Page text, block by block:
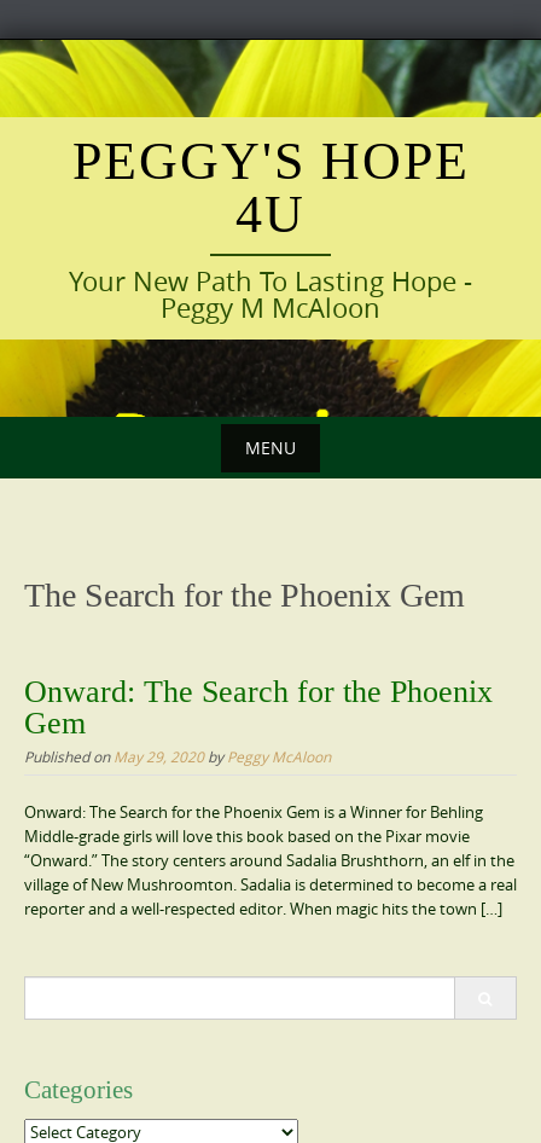
Skip
to
content
PEGGY'S HOPE
4U
Your New Path To Lasting Hope -
Peggy M McAloon
MENU
The Search for the Phoenix Gem
Onward: The Search for the Phoenix
Gem
Published onMay 29, 2020byPeggy McAloon
Onward: The Search for the Phoenix Gem is a Winner for Behling
Middle-grade girls will love this book based on the Pixar movie
“Onward.” The story centers around Sadalia Brushthorn, an elf in the
village of New Mushroomton. Sadalia is determined to become a real
reporter and a well-respected editor. When magic hits the town […]
Categories
Categories